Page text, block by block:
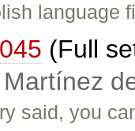
language
(Full
said, you